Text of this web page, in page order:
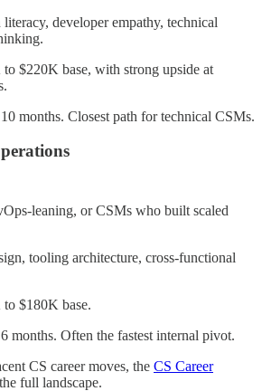
developer empathy, technical
$220K base, with strong upside at
months. Closest path for technical CSMs.
leaning, or CSMs who built scaled
tooling architecture, cross-functional
$180K base.
months. Often the fastest internal pivot.
CS career moves, the CS Career
full landscape.